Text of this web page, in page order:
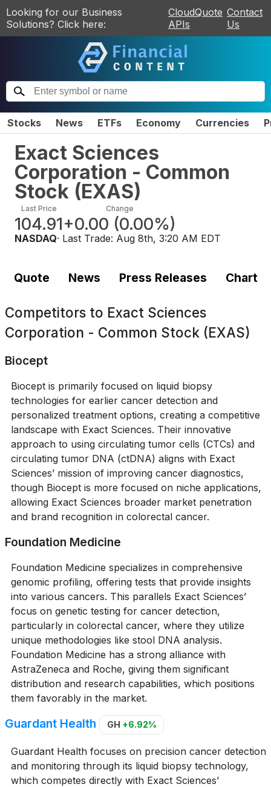
Looking for our Business
Solutions? Click here:
CloudQuote
APIs
Contact
Us
Stocks News ETFs Economy Currencies
Exact Sciences
Corporation - Common
Stock (EXAS)
Last Price
104.91
Change
+0.00 (0.00%)
NASDAQ· Last Trade: Aug 8th, 3:20 AM EDT
Quote News Press Releases Chart
Competitors to Exact Sciences
Corporation - Common Stock (EXAS)
Biocept
Biocept is primarily focused on liquid biopsy
technologies for earlier cancer detection and
personalized treatment options, creating a competitive
landscape with Exact Sciences. Their innovative
approach to using circulating tumor cells (CTCs) and
circulating tumor DNA (ctDNA) aligns with Exact
Sciences’ mission of improving cancer diagnostics,
though Biocept is more focused on niche applications,
allowing Exact Sciences broader market penetration
and brand recognition in colorectal cancer.
Foundation Medicine
Foundation Medicine specializes in comprehensive
genomic profiling, offering tests that provide insights
into various cancers. This parallels Exact Sciences’
focus on genetic testing for cancer detection,
particularly in colorectal cancer, where they utilize
unique methodologies like stool DNA analysis.
Foundation Medicine has a strong alliance with
AstraZeneca and Roche, giving them significant
distribution and research capabilities, which positions
them favorably in the market.
Guardant Health GH +6.92%
Guardant Health focuses on precision cancer detection
and monitoring through its liquid biopsy technology,
which competes directly with Exact Sciences’